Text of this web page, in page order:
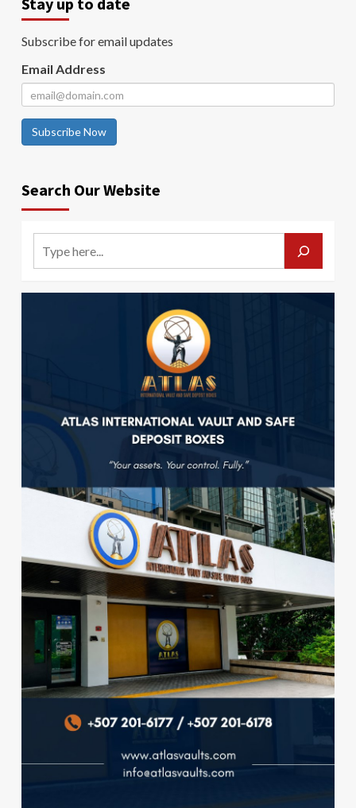
Subscribe for email updates
Email Address
Subscribe Now
Search Our Website